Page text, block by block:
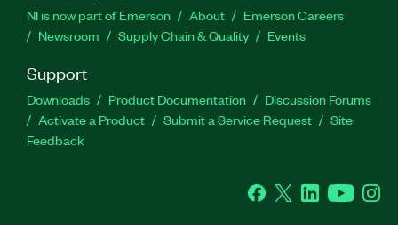
NI is now part of Emerson About
Emerson Careers
Newsroom
Supply Chain & Quality Events
Support
Downloads Product Documentation
Discussion Forums
Activate a Product
Submit a Service Request
Site
Feedback
Facebook
Twitter LinkedInYouTube